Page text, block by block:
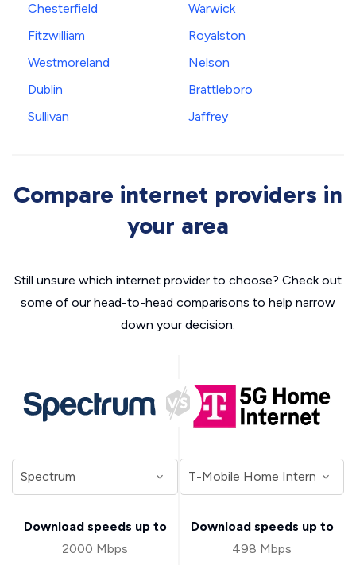
Chesterfield
Fitzwilliam
Westmoreland
Dublin
Sullivan
Warwick
Royalston
Nelson
Brattleboro
Jaffrey
Compare internet providers in
your area
Still unsure which internet provider to choose? Check out
some of our head-to-head comparisons to help narrow
down your decision.
Download speeds up to
2000 Mbps
Download speeds up to
498 Mbps